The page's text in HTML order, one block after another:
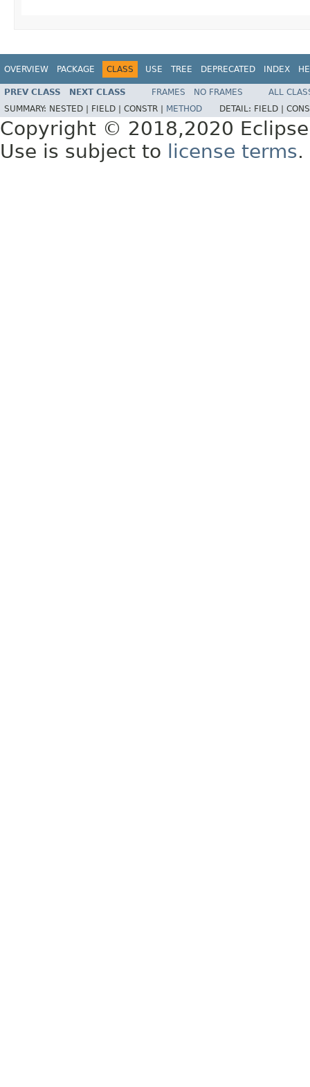
OVERVIEW PACKAGE CLASS USE TREE DEPRECATED INDEX
PREV CLASS NEXT CLASS FRAMES NO FRAMES
ALL
SUMMARY: NESTED | FIELD | CONSTR | METHOD DETAIL: FIELD |
Copyright © 2018,2020
Use is subject to
license terms.